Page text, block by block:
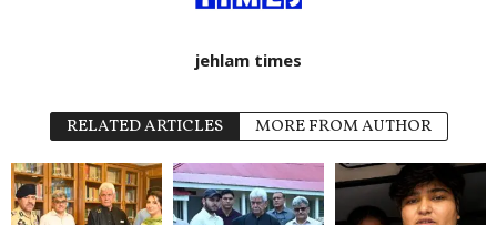
jehlam times
RELATED ARTICLES MORE FROM AUTHOR